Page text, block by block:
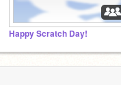
Happy Scratch Day!